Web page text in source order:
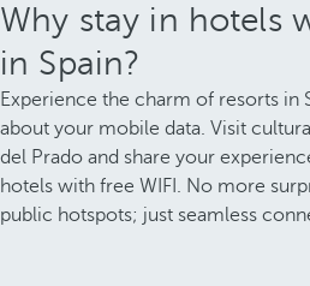
Why stay in hotels
in Spain?
Experience the charm of resorts in
about your mobile data. Visit
del Prado and share your
hotels with free WIFI. No more
public hotspots; just seamless